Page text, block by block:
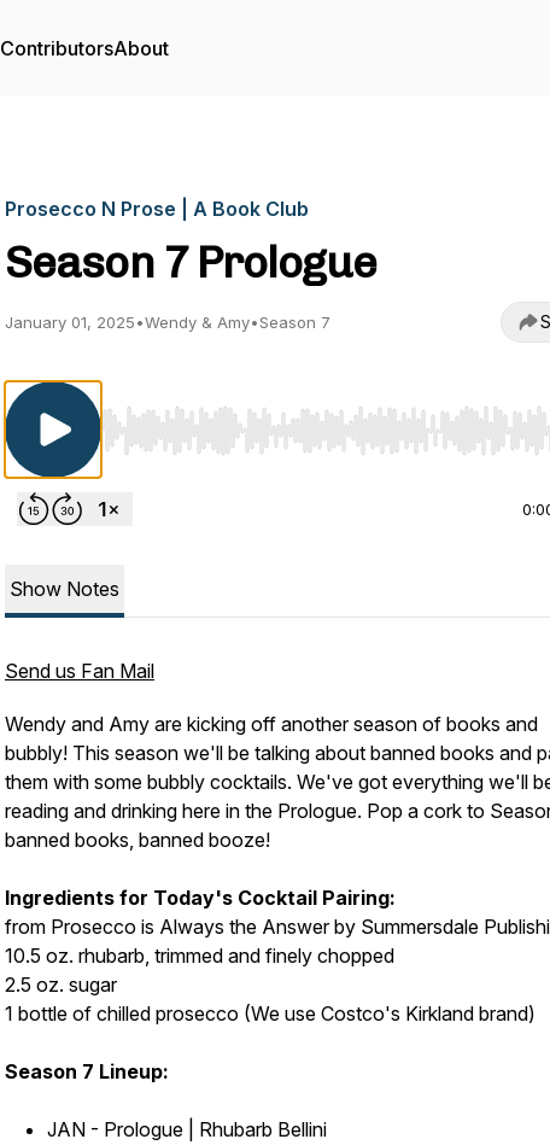
ContributorsAbout
Prosecco N Prose | A Book Club
Season 7 Prologue
January 01, 2025•Wendy & Amy•Season 7
Use Left/Right to seek, Home/End to jump to start
Show Notes
Send us Fan Mail
Wendy and Amy are kicking off another season of books and
bubbly! This season we'll be talking about banned books and
them with some bubbly cocktails. We've got everything we'll
reading and drinking here in the Prologue. Pop a cork to
banned books, banned booze!
Ingredients for Today's Cocktail Pairing:
from Prosecco is Always the Answer by Summersdale
10.5 oz. rhubarb, trimmed and finely chopped
2.5 oz. sugar
1 bottle of chilled prosecco (We use Costco's Kirkland brand)
Season 7 Lineup:
JAN - Prologue | Rhubarb Bellini